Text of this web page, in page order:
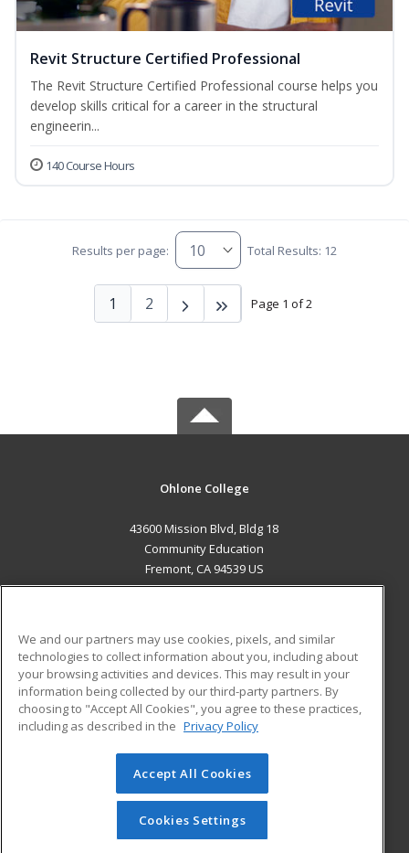
Revit Structure Certified Professional
The Revit Structure Certified Professional course helps you
develop skills critical for a career in the structural
engineerin...
140 Course Hours
Results per page: Total Results: 12
Page 1 of 2
1 2
Ohlone College
43600 Mission Blvd, Bldg 18
Community Education
Fremont, CA 94539 US
ADDITIONAL RESOURCES
Military
Financial Assistance
Help
Student Blog
© 2026 ed2go, a division of Cengage Learning. All rights
reserved. The material on this site cannot be reproduced or
redistributed unless you have obtained prior written
permission from Cengage Learning.Privacy Policy
We and our partners may use cookies, pixels, and similar
technologies to collect information about you, including about
your browsing activities and devices. This may result in your
information being collected by our third-party partners. By
choosing to "Accept All Cookies", you agree to these practices,
including as described in the Privacy Policy
Accept All Cookies
Cookies Settings